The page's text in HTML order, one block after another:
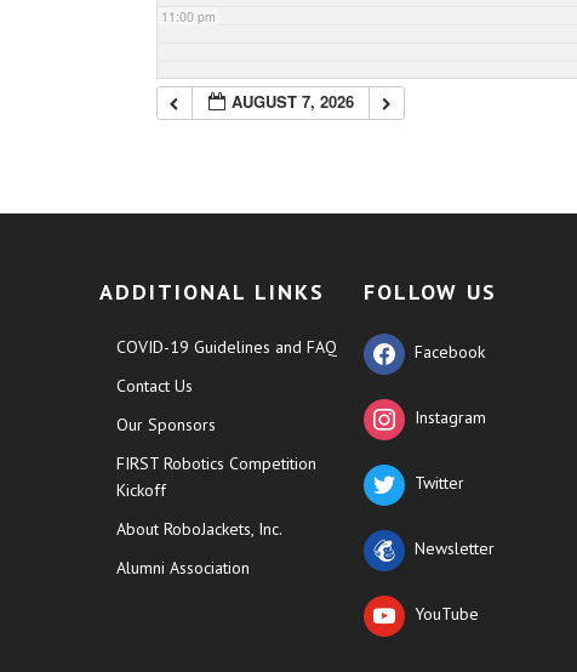
11:00 pm
AUGUST 7, 2026
ADDITIONAL LINKS
COVID-19 Guidelines and FAQ
Contact Us
Our Sponsors
FIRST Robotics Competition
Kickoff
About RoboJackets, Inc.
Alumni Association
FOLLOW US
Facebook
Instagram
Twitter
Newsletter
YouTube